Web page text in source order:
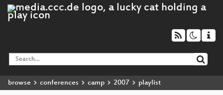
browse conferences camp 2007 playlist